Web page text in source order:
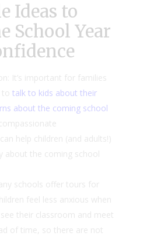
Ideas to
School Year
It’s important for families
talk to kids about their
about the coming school
help children (and adults!)
about the coming school
schools offer tours for
feel less anxious when
their classroom and meet
of time, so there are not